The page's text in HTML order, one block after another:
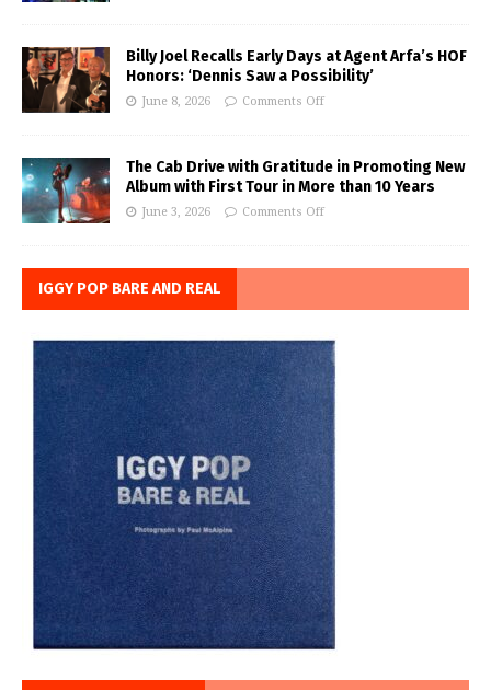
Billy Joel Recalls Early Days at Agent Arfa’s HOF
Honors: ‘Dennis Saw a Possibility’
June 8, 2026 Comments Off
The Cab Drive with Gratitude in Promoting New
Album with First Tour in More than 10 Years
June 3, 2026 Comments Off
IGGY POP BARE AND REAL